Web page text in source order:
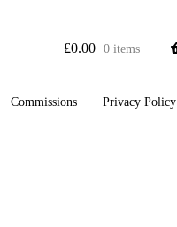
£0.00 0 items
Commissions Privacy Policy